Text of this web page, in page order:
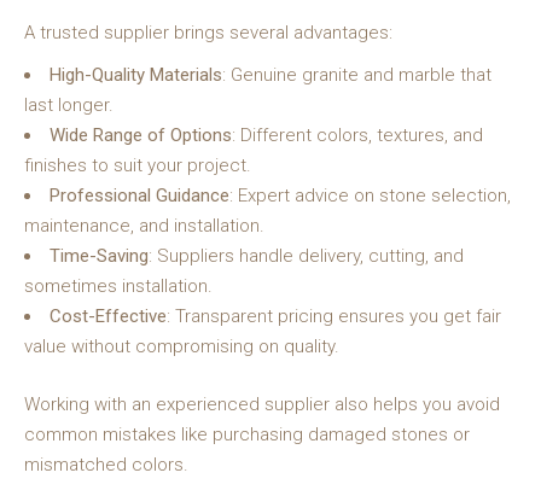
A trusted supplier brings several advantages:
High-Quality Materials: Genuine granite and marble that
last longer.
Wide Range of Options: Different colors, textures, and
finishes to suit your project.
Professional Guidance: Expert advice on stone selection,
maintenance, and installation.
Time-Saving: Suppliers handle delivery, cutting, and
sometimes installation.
Cost-Effective: Transparent pricing ensures you get fair
value without compromising on quality.
Working with an experienced supplier also helps you avoid
common mistakes like purchasing damaged stones or
mismatched colors.